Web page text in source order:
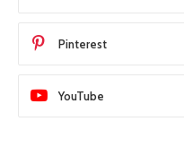
Pinterest
YouTube